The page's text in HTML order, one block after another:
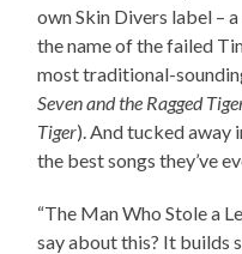
own Skin Divers label –
the name of the failed
most traditional-
Seven and the Ragged
Tiger). And tucked away
the best songs they’ve
“The Man Who Stole a
say about this? It builds